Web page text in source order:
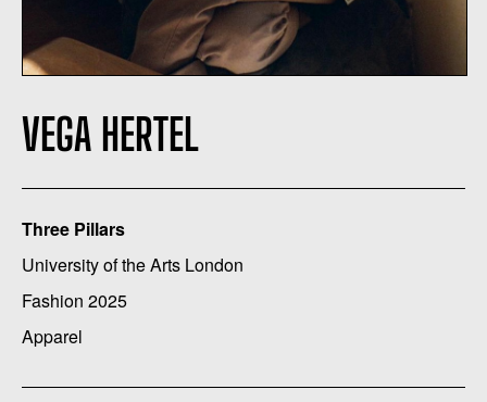
VEGA HERTEL
Three Pillars
University of the Arts London
Fashion 2025
Apparel